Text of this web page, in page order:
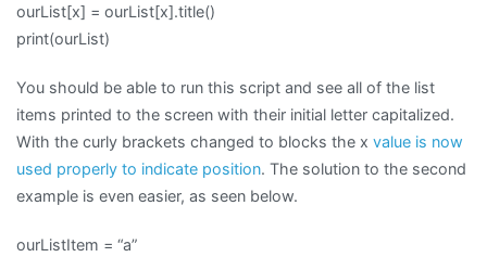
ourList[x] = ourList[x].title()
print(ourList)
You should be able to run this script and see all of the list
items printed to the screen with their initial letter capitalized.
With the curly brackets changed to blocks the x value is now
used properly to indicate position. The solution to the second
example is even easier, as seen below.
ourListItem = “a”